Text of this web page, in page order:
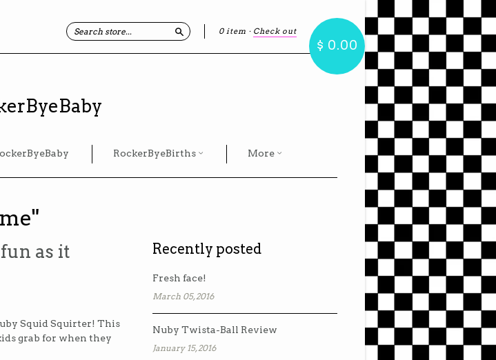
0 item · Check out
Search $ 0.00
RockerByeBirths More
as it
Squid Squirter! This
grab for when they
Recently posted
Fresh face!
March 05, 2016
Nuby Twista-Ball Review
January 15, 2016